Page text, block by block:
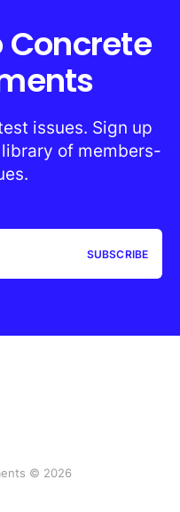
Concrete
issues. Sign up
of members-
SUBSCRIBE
© 2026